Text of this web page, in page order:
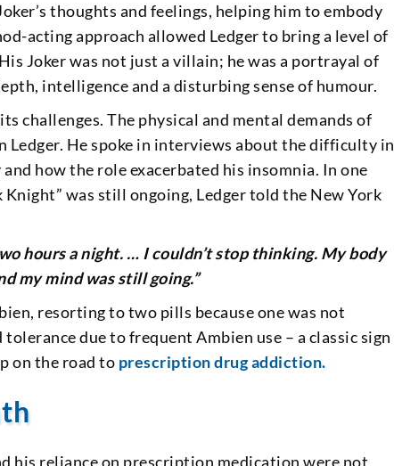
thoughts and feelings, helping him to embody
acting approach allowed Ledger to bring a level of
Joker was not just a villain; he was a portrayal of
intelligence and a disturbing sense of humour.
challenges. The physical and mental demands of
Ledger. He spoke in interviews about the difficulty in
how the role exacerbated his insomnia. In one
was still ongoing, Ledger told the New York
hours a night. … I couldn’t stop thinking. My body
my mind was still going.”
resorting to two pills because one was not
due to frequent Ambien use – a classic sign
on the road to prescription drug addiction.
his reliance on prescription medication were not